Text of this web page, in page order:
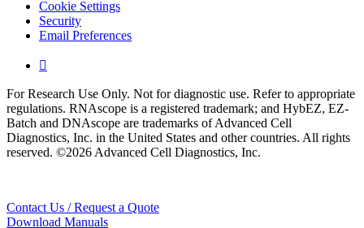
Cookie Settings
Security
Email Preferences

For Research Use Only. Not for diagnostic use. Refer to appropriate
regulations. RNAscope is a registered trademark; and HybEZ, EZ-
Batch and DNAscope are trademarks of Advanced Cell
Diagnostics, Inc. in the United States and other countries. All rights
reserved. ©2026 Advanced Cell Diagnostics, Inc.
Contact Us / Request a Quote
Download Manuals